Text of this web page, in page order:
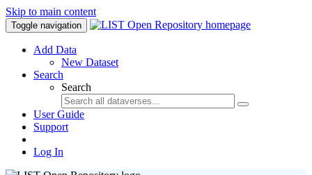
Skip to main content
Toggle navigation
Add Data
New Dataset
Search
Search
User Guide
Support
Log In